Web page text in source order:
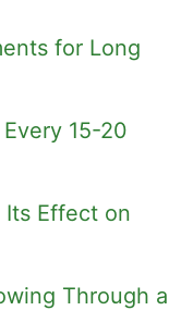
for Long
15-20
Effect on
Through a